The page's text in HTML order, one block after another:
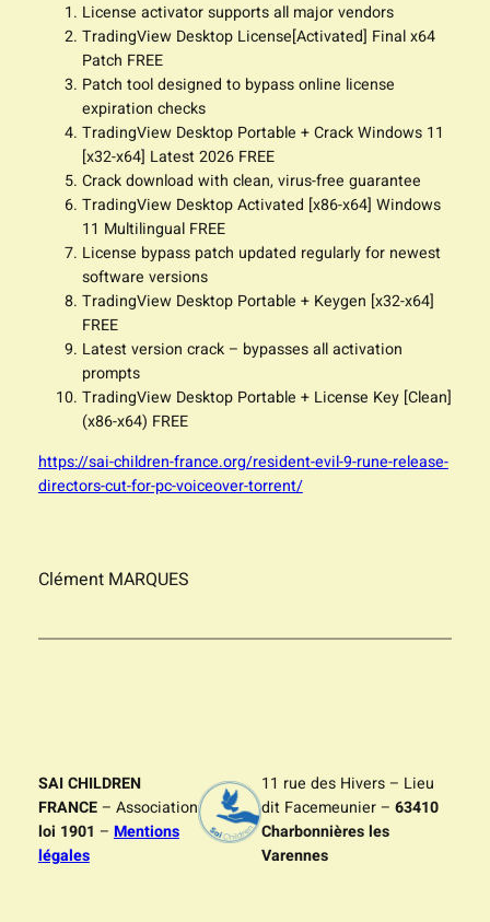
License activator supports all major vendors
TradingView Desktop License[Activated] Final x64
Patch FREE
Patch tool designed to bypass online license
expiration checks
TradingView Desktop Portable + Crack Windows 11
[x32-x64] Latest 2026 FREE
Crack download with clean, virus-free guarantee
TradingView Desktop Activated [x86-x64] Windows
11 Multilingual FREE
License bypass patch updated regularly for newest
software versions
TradingView Desktop Portable + Keygen [x32-x64]
FREE
Latest version crack – bypasses all activation
prompts
TradingView Desktop Portable + License Key [Clean]
(x86-x64) FREE
https://sai-children-france.org/resident-evil-9-rune-release-
directors-cut-for-pc-voiceover-torrent/
Clément MARQUES
SAI CHILDREN
FRANCE– Association
loi 1901 – Mentions
légales
11 rue des Hivers – Lieu
dit Facemeunier – 63410
Charbonnières les
Varennes